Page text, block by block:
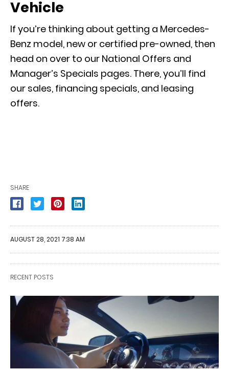
Vehicle
If you’re thinking about getting a Mercedes-
Benz model, new or certified pre-owned, then
head on over to our National Offers and
Manager’s Specials pages. There, you’ll find
our sales, financing specials, and leasing
offers.
SHARE
AUGUST 28, 2021 7:38 AM
RECENT POSTS